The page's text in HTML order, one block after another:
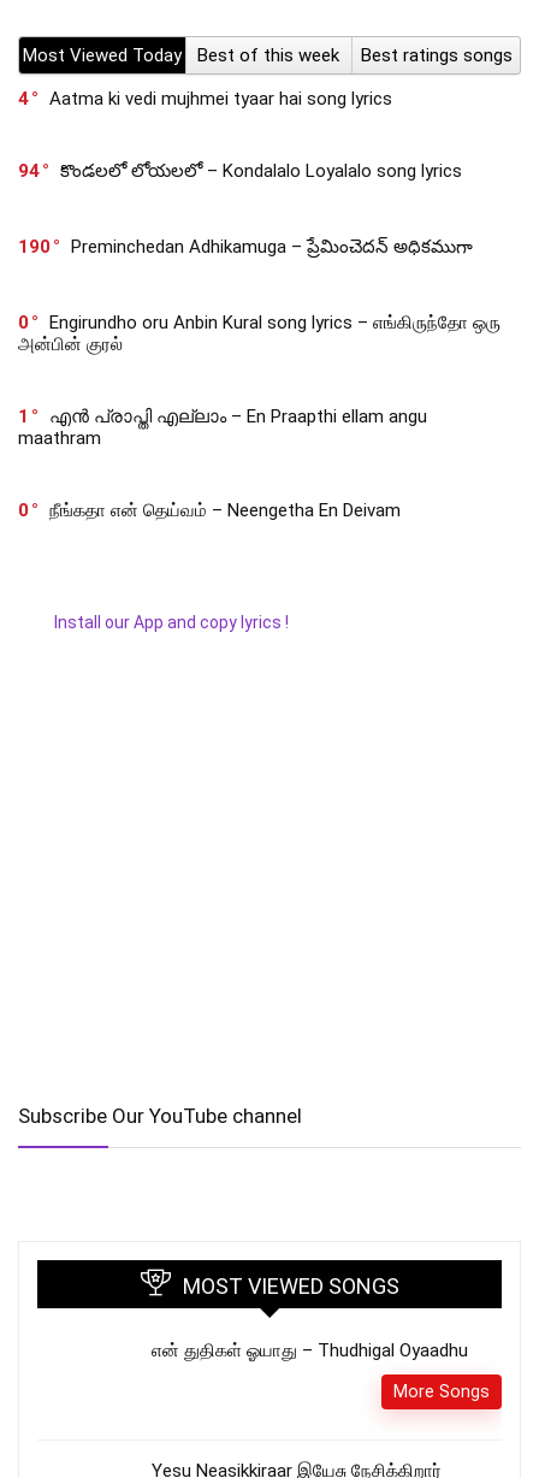
Most Viewed Today Best of this week
Best ratings songs
4
Aatma ki vedi mujhmei tyaar hai song lyrics
94 కొండలలో లోయలలో – Kondalalo Loyalalo song lyrics
190 Preminchedan Adhikamuga – ప్రేమించెదన్ అధికముగా
0
Engirundho oru Anbin Kural song lyrics – எங்கிருந்தோ ஒரு
அன்பின் குரல்
1
എൻ പ്രാപ്തി എല്ലാം – En Praapthi ellam angu
maathram
0 நீங்கதா என் தெய்வம் – Neengetha En Deivam
Install our App and copy lyrics !
Subscribe Our YouTube channel
MOST VIEWED SONGS
என் துதிகள் ஓயாது – Thudhigal Oyaadhu
More Songs
Yesu Neasikkiraar இயேசு நேசிக்கிறார்